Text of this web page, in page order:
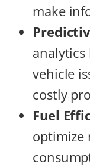
make
vehicle
costly
Fuel
optimize